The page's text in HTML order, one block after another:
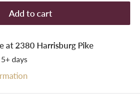
Add to cart
at 2380 Harrisburg Pike
days